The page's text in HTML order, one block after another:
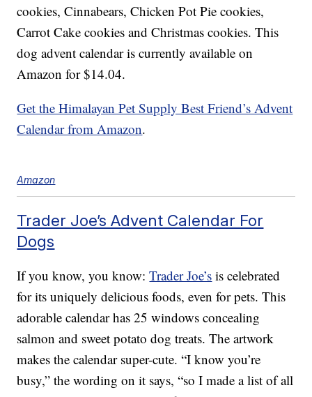
cookies, Cinnabears, Chicken Pot Pie cookies,
Carrot Cake cookies and Christmas cookies. This
dog advent calendar is currently available on
Amazon for $14.04.
Get the Himalayan Pet Supply Best Friend’s Advent
Calendar from Amazon.
Amazon
Trader Joe’s Advent Calendar For
Dogs
If you know, you know:Trader Joe’s is celebrated
for its uniquely delicious foods, even for pets. This
adorable calendar has 25 windows concealing
salmon and sweet potato dog treats. The artwork
makes the calendar super-cute. “I know you’re
busy,” the wording on it says, “so I made a list of all